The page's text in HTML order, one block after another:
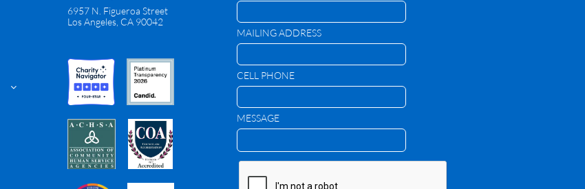

MAILING ADDRESS
CELL PHONE
MESSAGE
6957 N. Figueroa Street
Los Angeles, CA 90042